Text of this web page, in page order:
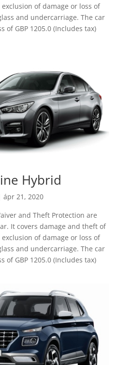
of damage or loss of
and undercarriage. The car
of GBP 1205.0 (Includes tax)
Hybrid
ápr 21, 2020
and Theft Protection are
It covers damage and theft of
of damage or loss of
and undercarriage. The car
of GBP 1205.0 (Includes tax)